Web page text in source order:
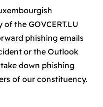
the GOVCERT.LU
phishing emails
or the Outlook
down phishing
of our constituency.